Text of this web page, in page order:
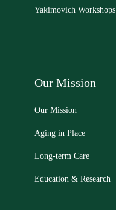
Our Mission
Our Mission
Aging in Place
Long-term Care
Education & Research
Yakimovich Workshops